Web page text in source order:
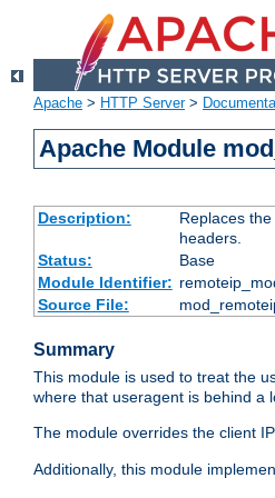
Apache > HTTP Server>
Apache Module
Description:
Replaces
headers.
Status:
Base
Module Identifier:
Source File:
Summary
This module is used to treat the
where that useragent is behind a
The module overrides the client
Additionally, this module